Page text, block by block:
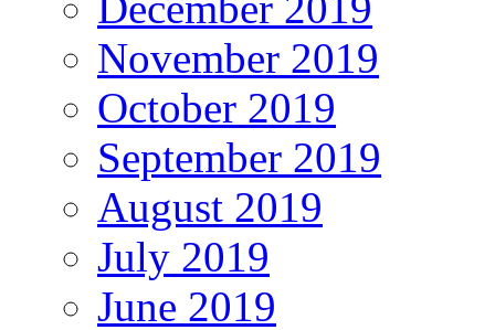
November 2019
October 2019
September 2019
August 2019
July 2019
June 2019